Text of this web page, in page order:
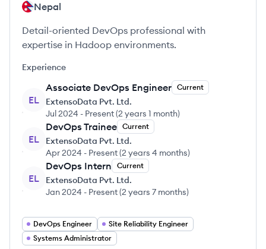
Nepal
Detail-oriented DevOps professional with
expertise in Hadoop environments.
Experience
EL
Associate DevOps Engineer Current
ExtensoData Pvt. Ltd.
Jul 2024 - Present(2 years 1 month)
EL
DevOps Trainee Current
ExtensoData Pvt. Ltd.
Apr 2024 - Present(2 years 4 months)
EL
DevOps Intern Current
ExtensoData Pvt. Ltd.
Jan 2024 - Present(2 years 7 months)
DevOps Engineer
Site Reliability Engineer
Systems Administrator